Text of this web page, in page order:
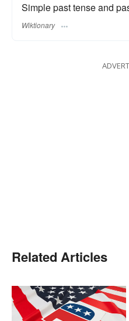
Simple past tense and
Wiktionary
Related Articles